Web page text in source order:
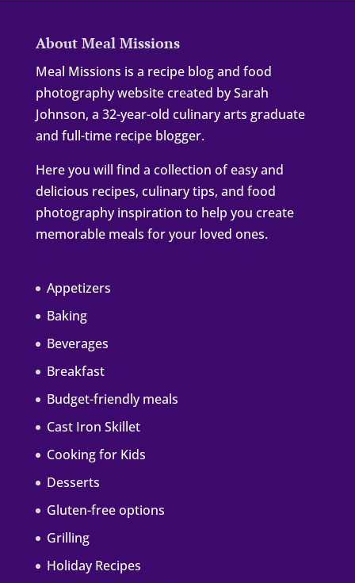
About Meal Missions
Meal Missions is a recipe blog and food
photography website created by Sarah
Johnson, a 32-year-old culinary arts graduate
and full-time recipe blogger.
Here you will find a collection of easy and
delicious recipes, culinary tips, and food
photography inspiration to help you create
memorable meals for your loved ones.
Appetizers
Baking
Beverages
Breakfast
Budget-friendly meals
Cast Iron Skillet
Cooking for Kids
Desserts
Gluten-free options
Grilling
Holiday Recipes